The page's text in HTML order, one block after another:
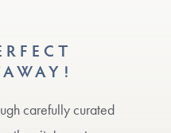
carefully curated